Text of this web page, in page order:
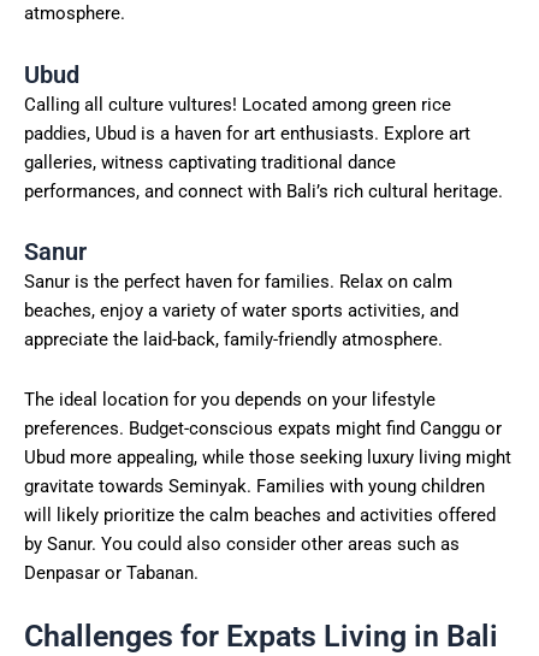
atmosphere.
Ubud
Calling all culture vultures! Located among green rice
paddies, Ubud is a haven for art enthusiasts. Explore art
galleries, witness captivating traditional dance
performances, and connect with Bali’s rich cultural heritage.
Sanur
Sanur is the perfect haven for families. Relax on calm
beaches, enjoy a variety of water sports activities, and
appreciate the laid-back, family-friendly atmosphere.
The ideal location for you depends on your lifestyle
preferences. Budget-conscious expats might find Canggu or
Ubud more appealing, while those seeking luxury living might
gravitate towards Seminyak. Families with young children
will likely prioritize the calm beaches and activities offered
by Sanur. You could also consider other areas such as
Denpasar or Tabanan.
Challenges for Expats Living in Bali